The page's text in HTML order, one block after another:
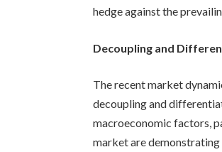
hedge against the
Decoupling and
The recent market
decoupling and
macroeconomic factors,
market are